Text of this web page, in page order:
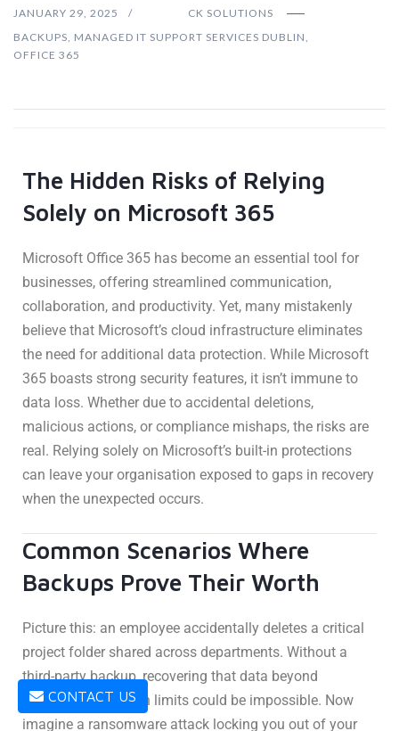
JANUARY 29, 2025
CK SOLUTIONS
BACKUPS MANAGED IT SUPPORT SERVICES DUBLIN
OFFICE 365
The Hidden Risks of Relying
Solely on Microsoft 365
Microsoft Office 365 has become an essential tool for
businesses, offering streamlined communication,
collaboration, and productivity. Yet, many mistakenly
believe that Microsoft’s cloud infrastructure eliminates
the need for additional data protection. While Microsoft
365 boasts strong security features, it isn’t immune to
data loss. Whether due to accidental deletions,
malicious actions, or compliance mishaps, the risks are
real. Relying solely on Microsoft’s built-in protections
can leave your organisation exposed to gaps in recovery
when the unexpected occurs.
Common Scenarios Where
Backups Prove Their Worth
Picture this: an employee accidentally deletes a critical
project folder shared across departments. Without a
third-party backup, recovering that data beyond
Microsoft’s retention limits could be impossible. Now
imagine a ransomware attack locking you out of your
CONTACT US